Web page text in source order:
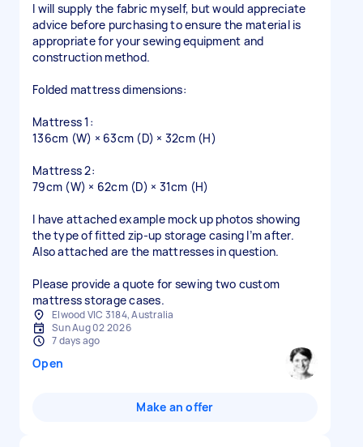
I will supply the fabric myself, but would appreciate
advice before purchasing to ensure the material is
appropriate for your sewing equipment and
construction method.
Folded mattress dimensions:
Mattress 1:
136cm (W) × 63cm (D) × 32cm (H)
Mattress 2:
79cm (W) × 62cm (D) × 31cm (H)
I have attached example mock up photos showing
the type of fitted zip-up storage casing I’m after.
Also attached are the mattresses in question.
Please provide a quote for sewing two custom
mattress storage cases.
Elwood VIC 3184, Australia
Sun Aug 02 2026
7 days ago
Open
Make an offer